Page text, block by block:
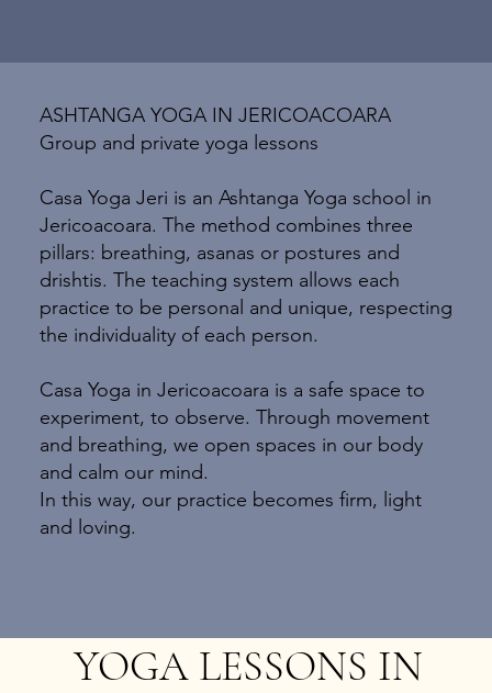
ASHTANGA YOGA IN JERICOACOARA
Group and private yoga lessons
Casa Yoga Jeri is an Ashtanga Yoga school in
Jericoacoara. The method combines three
pillars: breathing, asanas or postures and
drishtis. The teaching system allows each
practice to be personal and unique, respecting
the individuality of each person.
Casa Yoga in Jericoacoara is a safe space to
experiment, to observe. Through movement
and breathing, we open spaces in our body
and calm our mind.
In this way, our practice becomes firm, light
and loving.
YOGA LESSONS IN